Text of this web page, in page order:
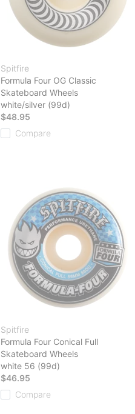
Spitfire
Formula Four OG Classic
Skateboard Wheels
white/silver (99d)
$48.95
Compare
Spitfire
Formula Four Conical Full
Skateboard Wheels
white 56 (99d)
$46.95
Compare